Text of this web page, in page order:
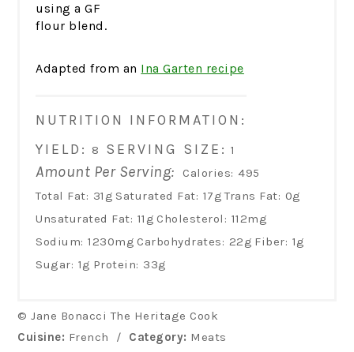
using a GF
flour blend.
Adapted from an Ina Garten recipe
NUTRITION INFORMATION:
YIELD:
8 SERVING SIZE: 1
Amount Per Serving: Calories: 495
Total Fat: 31g Saturated Fat: 17g Trans Fat: 0g
Unsaturated Fat: 11g Cholesterol: 112mg
Sodium: 1230mg Carbohydrates: 22g Fiber: 1g
Sugar: 1g Protein: 33g
© Jane Bonacci The Heritage Cook
Cuisine: French / Category: Meats